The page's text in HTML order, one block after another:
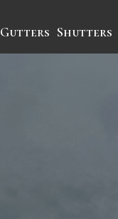
Gutters Shutters